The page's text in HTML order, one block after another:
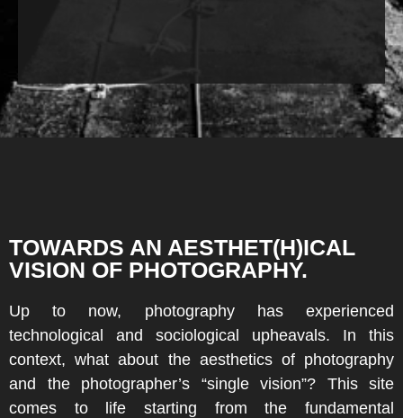
TOWARDS AN AESTHET(H)ICAL
VISION OF PHOTOGRAPHY.
Up to now, photography has experienced
technological and sociological upheavals. In this
context, what about the aesthetics of photography
and the photographer’s “single vision”? This site
comes to life starting from the fundamental